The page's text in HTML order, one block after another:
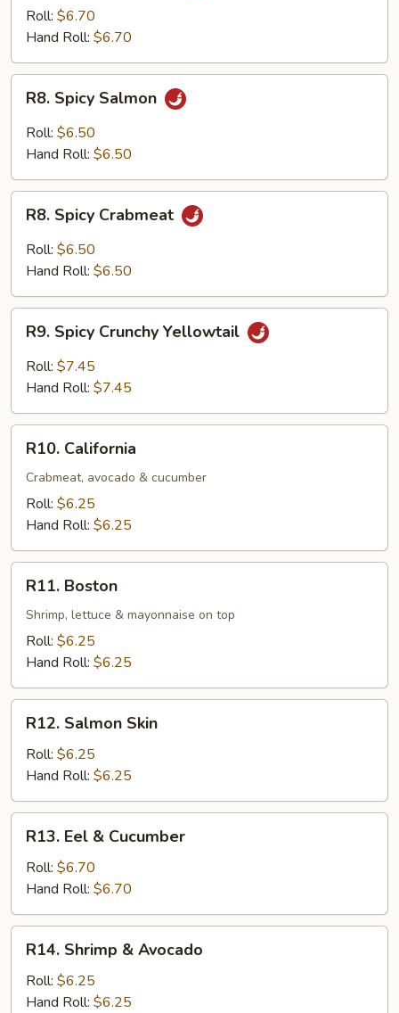
Yellowtail
Roll: $6.70
Hand Roll: $6.70
Spicy
Salmon
R8. Spicy Salmon
Roll: $6.50
Hand Roll: $6.50
Spicy
Crabmeat
R8. Spicy Crabmeat
Roll: $6.50
Hand Roll: $6.50
Spicy
Crunchy
Yellowtail
R9. Spicy Crunchy Yellowtail
Roll: $7.45
Hand Roll: $7.45
California
R10. California
Crabmeat, avocado & cucumber
Roll: $6.25
Hand Roll: $6.25
Boston
R11. Boston
Shrimp, lettuce & mayonnaise on top
Roll: $6.25
Hand Roll: $6.25
Salmon
Skin
R12. Salmon Skin
Roll: $6.25
Hand Roll: $6.25
Eel
Cucumber
R13. Eel & Cucumber
Roll: $6.70
Hand Roll: $6.70
Shrimp
Avocado
R14. Shrimp & Avocado
Roll: $6.25
Hand Roll: $6.25